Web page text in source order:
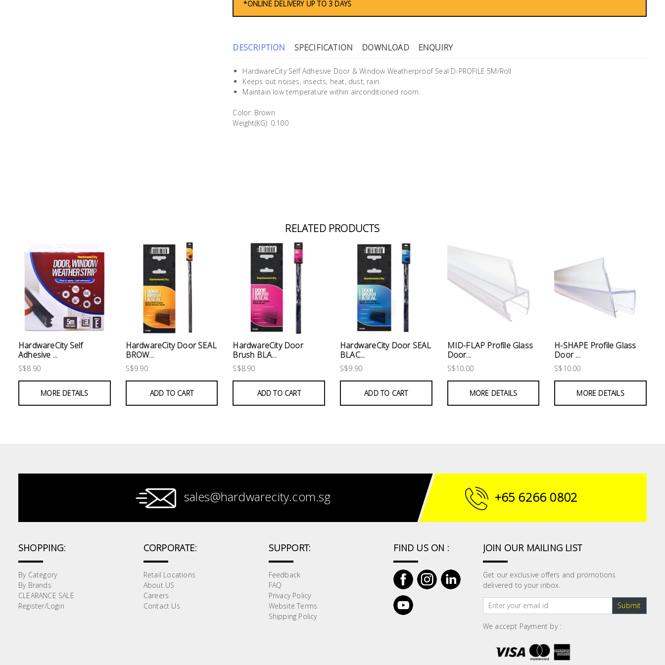
*ONLINE DELIVERY UP TO 3 DAYS
DESCRIPTION SPECIFICATION DOWNLOAD ENQUIRY
HardwareCity Self Adhesive Door & Window Weatherproof Seal D-PROFILE 5M/Roll
Keeps out noises, insects, heat, dust, rain.
Maintain low temperature within airconditioned room.
Color: Brown
Weight(KG): 0.100
RELATED PRODUCTS
HardwareCity Self
Adhesive ...
S$8.90
MORE DETAILS
HardwareCity Door SEAL
BROW...
S$9.90
ADD TO CART
HardwareCity Door
Brush BLA...
S$8.90
ADD TO CART
HardwareCity Door SEAL
BLAC...
S$9.90
ADD TO CART
MID-FLAP Profile Glass
Door...
S$10.00
MORE DETAILS
H-SHAPE Profile Glass
Door ...
S$10.00
MORE DETAILS
sales@hardwarecity.com.sg +65 6266 0802
SHOPPING:
By Category
By Brands
CLEARANCE SALE
Register/Login
CORPORATE:
Retail Locations
About US
Careers
Contact Us
SUPPORT:
Feedback
FAQ
Privacy Policy
Website Terms
Shipping Policy
FIND US ON : JOIN OUR MAILING LIST
Get our exclusive offers and promotions
delivered to your inbox.
Submit
We accept Payment by :
Lighting
Plumbing
Condition
Consumable
Products
Household
Essentials
Stationery
Painting